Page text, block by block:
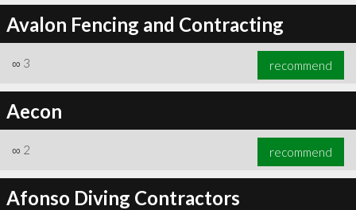
Avalon Fencing and Contracting
∞ 3 recommend
Aecon
∞ 2 recommend
Afonso Diving Contractors